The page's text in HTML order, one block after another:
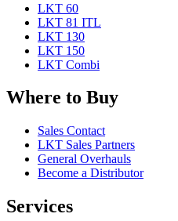
LKT 60
LKT 81 ITL
LKT 130
LKT 150
LKT Combi
Where to Buy
Sales Contact
LKT Sales Partners
General Overhauls
Become a Distributor
Services